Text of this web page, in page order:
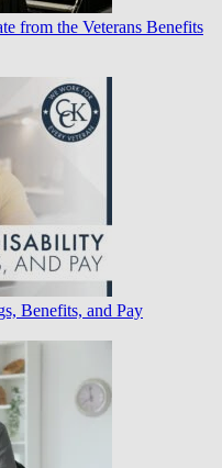
from the Veterans Benefits
Benefits, and Pay